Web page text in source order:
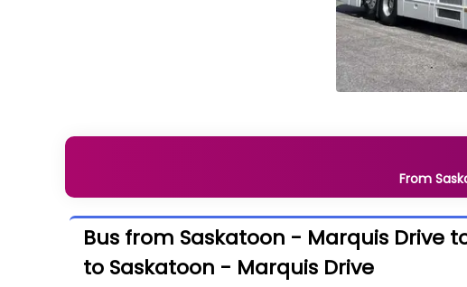
From
Bus from Saskatoon - Marquis Drive
to Saskatoon - Marquis Drive